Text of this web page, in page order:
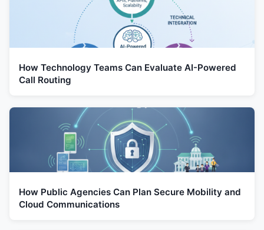
How Technology Teams Can Evaluate AI-Powered
Call Routing
How Public Agencies Can Plan Secure Mobility and
Cloud Communications